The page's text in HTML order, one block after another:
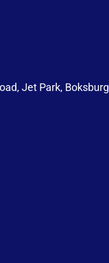
Jet Park, Boksburg